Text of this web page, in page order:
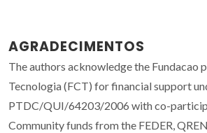
AGRADECIMENTOS
The authors acknowledge the Fundacao
Tecnologia (FCT) for financial support
PTDC/QUI/64203/2006 with co-
Community funds from the FEDER,